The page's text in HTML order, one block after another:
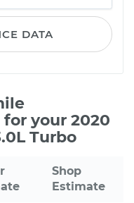
DATA
your 2020
Turbo
Shop
Estimate